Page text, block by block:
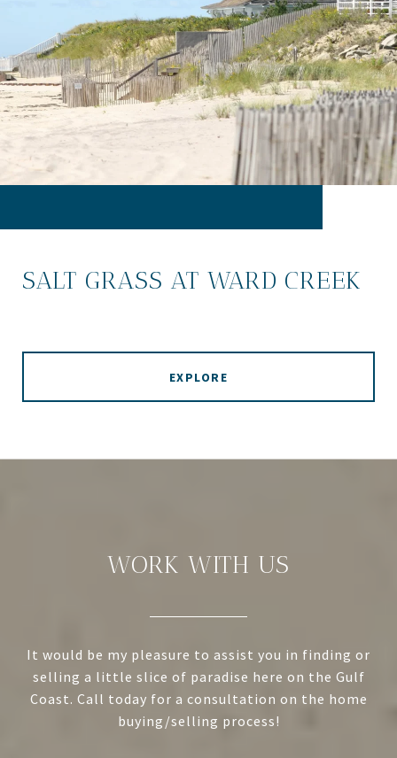
SALT GRASS AT WARD CREEK
EXPLORE
WORK WITH US
It would be my pleasure to assist you in finding or
selling a little slice of paradise here on the Gulf
Coast. Call today for a consultation on the home
buying/selling process!